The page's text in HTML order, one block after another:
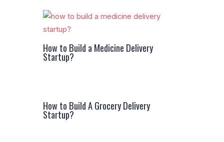
How to Build a Medicine Delivery
Startup?
How to Build A Grocery Delivery
Startup?